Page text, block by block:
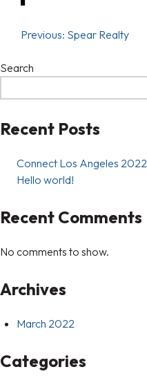
Previous: Spear Realty
Search
Recent Posts
Connect Los Angeles 2022
Hello world!
Recent Comments
No comments to show.
Archives
March 2022
Categories